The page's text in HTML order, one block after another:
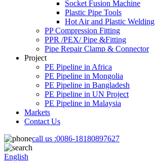
Socket Fusion Machine
Plastic Pipe Tools
Hot Air and Plastic Welding
PP Compression Fitting
PPR /PEX/ Pipe &Fitting
Pipe Repair Clamp & Connector
Project
PE Pipeline in Africa
PE Pipeline in Mongolia
PE Pipeline in Bangladesh
PE Pipeline in UN Project
PE Pipeline in Malaysia
Markets
Contact Us
call us :0086-18180897627
English